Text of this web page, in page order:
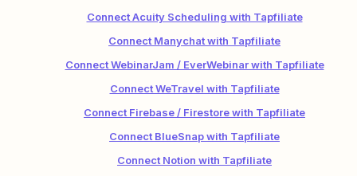
Connect Acuity Scheduling with Tapfiliate
Connect Manychat with Tapfiliate
Connect WebinarJam / EverWebinar with Tapfiliate
Connect WeTravel with Tapfiliate
Connect Firebase / Firestore with Tapfiliate
Connect BlueSnap with Tapfiliate
Connect Notion with Tapfiliate